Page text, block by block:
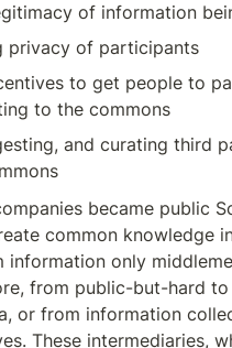
of information
privacy of participants
to get people to
to the commons
and curating third
became public
common knowledge
information only
from public-but-hard to
or from information
These intermediaries,